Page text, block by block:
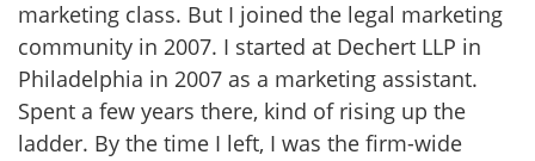
marketing class. But I joined the legal marketing
community in 2007. I started at Dechert LLP in
Philadelphia in 2007 as a marketing assistant.
Spent a few years there, kind of rising up the
ladder. By the time I left, I was the firm-wide